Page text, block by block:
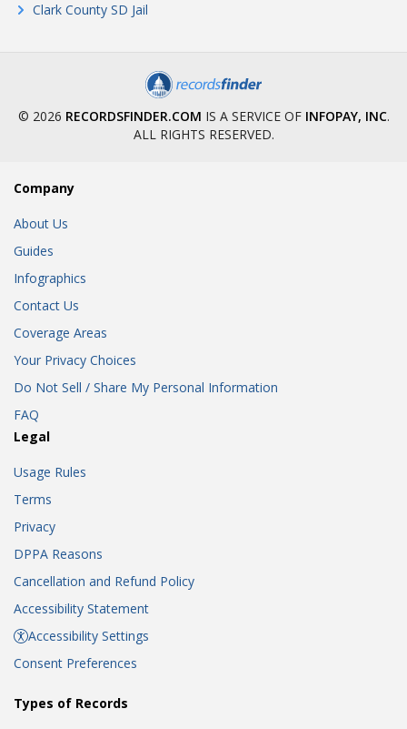
Clark County SD Jail
© 2026 RECORDSFINDER.COM IS A SERVICE OF INFOPAY, INC.
ALL RIGHTS RESERVED.
Company
About Us
Guides
Infographics
Contact Us
Coverage Areas
Your Privacy Choices
Do Not Sell / Share My Personal Information
FAQ
Legal
Usage Rules
Terms
Privacy
DPPA Reasons
Cancellation and Refund Policy
Accessibility Statement
Accessibility Settings
Consent Preferences
Types of Records